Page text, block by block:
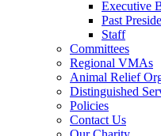
Executive
Past
Staff
Committees
Regional VMAs
Animal Relief
Distinguished
Policies
Contact Us